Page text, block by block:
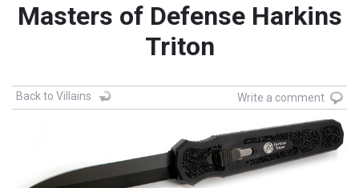
Masters of Defense Harkins
Triton
Back to Villains Write a comment